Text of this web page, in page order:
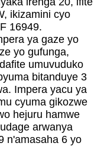
ikizamini cyo
16949.
ya gaze yo
yo gufunga,
umuvuduko
bitanduye 3
Impera yacu ya
cyuma gikozwe
hejuru hamwe
arwanya
n'amasaha 6 yo